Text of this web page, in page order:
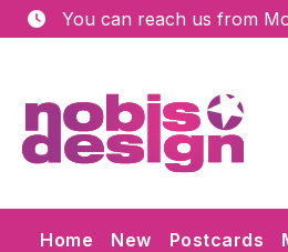
to main content
Skip to search
Skip to main navigation
You can reach us from
Home New Postcards